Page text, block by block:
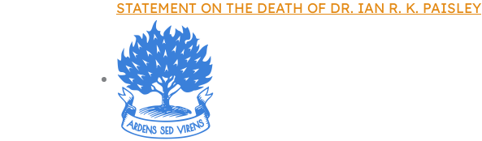
STATEMENT ON THE DEATH OF DR. IAN R. K. PAISLEY